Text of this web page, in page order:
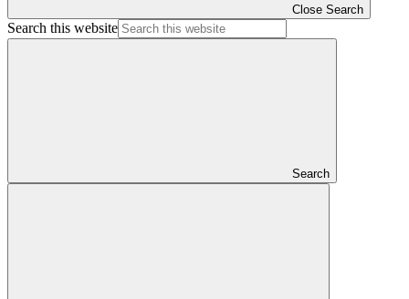
Close Search
Search this website
Search